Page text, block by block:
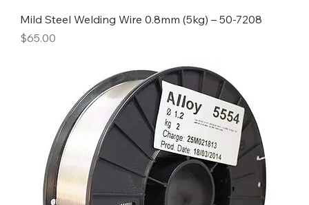
Mild Steel Welding Wire 0.8mm (5kg) – 50-7208
Price
$65.00